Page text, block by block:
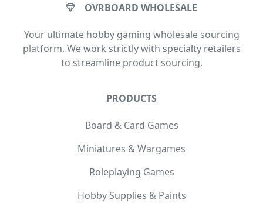
OVRBOARD WHOLESALE
Your ultimate hobby gaming wholesale sourcing
platform. We work strictly with specialty retailers
to streamline product sourcing.
PRODUCTS
Board & Card Games
Miniatures & Wargames
Roleplaying Games
Hobby Supplies & Paints